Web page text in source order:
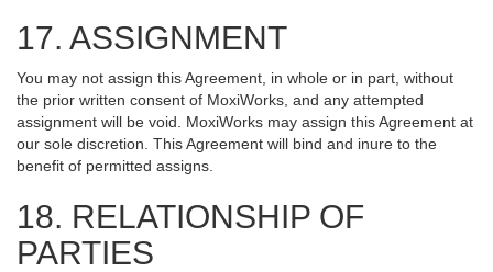
17. ASSIGNMENT
You may not assign this Agreement, in whole or in part, without
the prior written consent of MoxiWorks, and any attempted
assignment will be void. MoxiWorks may assign this Agreement at
our sole discretion. This Agreement will bind and inure to the
benefit of permitted assigns.
18. RELATIONSHIP OF
PARTIES